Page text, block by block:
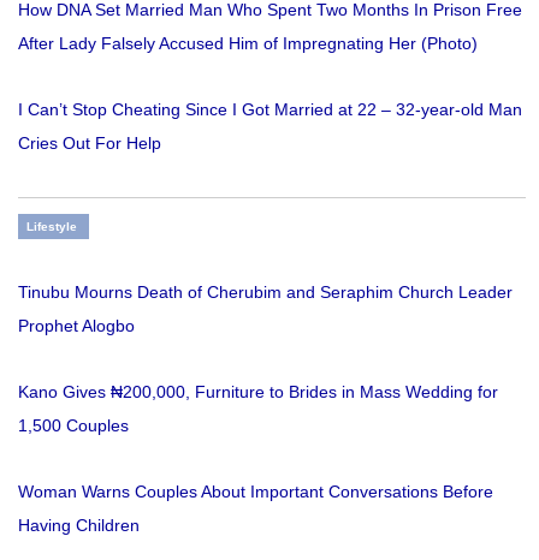
How DNA Set Married Man Who Spent Two Months In Prison Free
After Lady Falsely Accused Him of Impregnating Her (Photo)
I Can’t Stop Cheating Since I Got Married at 22 – 32-year-old Man
Cries Out For Help
Lifestyle
Tinubu Mourns Death of Cherubim and Seraphim Church Leader
Prophet Alogbo
Kano Gives ₦200,000, Furniture to Brides in Mass Wedding for
1,500 Couples
Woman Warns Couples About Important Conversations Before
Having Children